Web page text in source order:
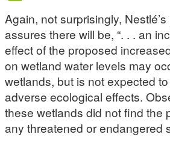
Again, not surprisingly,
assures there will be, “. . . an
effect of the proposed
on wetland water levels may
wetlands, but is not expected
adverse ecological effects.
these wetlands did not find the
any threatened or endangered